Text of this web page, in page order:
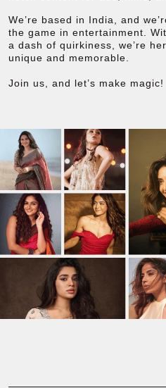
We’re based in India, and
the game in entertainment.
a dash of quirkiness, we’re
unique and memorable.
Join us, and let’s make magic!